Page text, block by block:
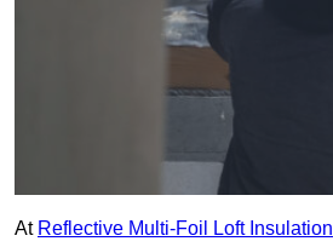
At Reflective Multi-Foil Loft Insulation